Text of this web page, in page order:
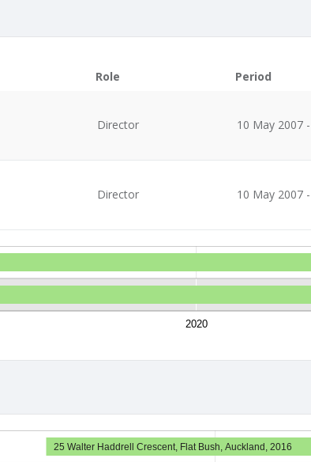
Role
Period
Director 10 May 2007 -
Director 10 May 2007 -
2020
25 Walter Haddrell Crescent, Flat Bush, Auckland, 2016